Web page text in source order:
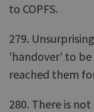
to COPFS.
279.
'handover' to
reached them
280. There is